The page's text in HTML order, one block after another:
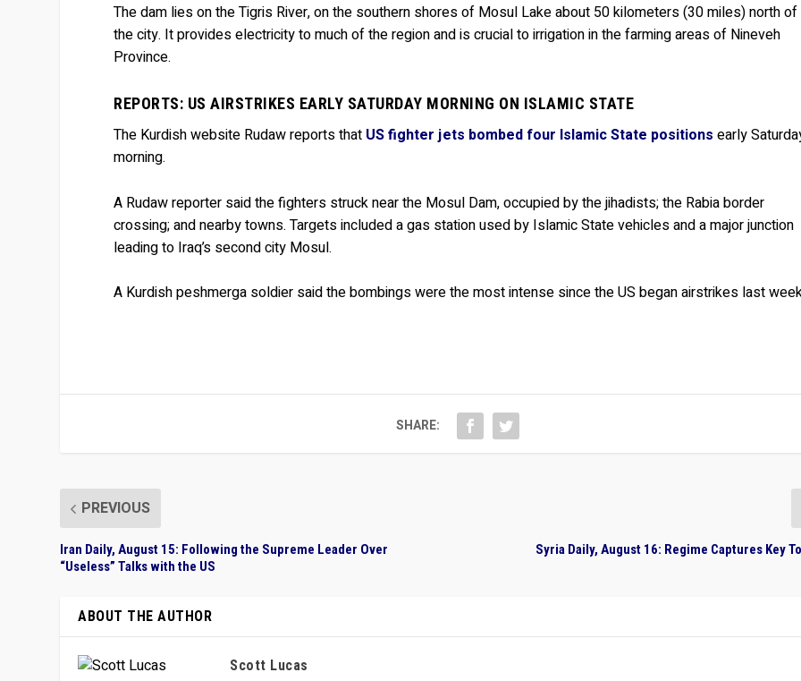
The dam lies on the Tigris River, on the southern shores of Mosul Lake about 50 kilometers (30 miles) north of
the city. It provides electricity to much of the region and is crucial to irrigation in the farming areas of Nineveh
Province.
REPORTS: US AIRSTRIKES EARLY SATURDAY MORNING ON ISLAMIC STATE
The Kurdish website Rudaw reports that US fighter jets bombed four Islamic State positions early
morning.
A Rudaw reporter said the fighters struck near the Mosul Dam, occupied by the jihadists; the Rabia border
crossing; and nearby towns. Targets included a gas station used by Islamic State vehicles and a major junction
leading to Iraq’s second city Mosul.
A Kurdish peshmerga soldier said the bombings were the most intense since the US began airstrikes last
SHARE:
PREVIOUS
Iran Daily, August 15: Following the Supreme Leader Over
“Useless” Talks with the US
Syria Daily, August 16: Regime Captures Key
ABOUT THE AUTHOR
Scott Lucas